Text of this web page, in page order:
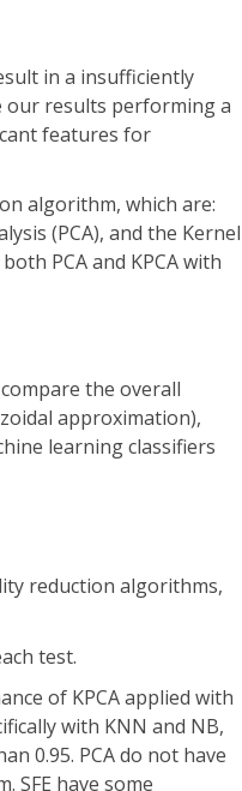
in a insufficiently
our results performing a
features for
algorithm, which are:
(PCA), and the Kernel
PCA and KPCA with
the overall
approximation),
learning classifiers
reduction algorithms,
test.
of KPCA applied with
with KNN and NB,
0.95. PCA do not have
SFE have some